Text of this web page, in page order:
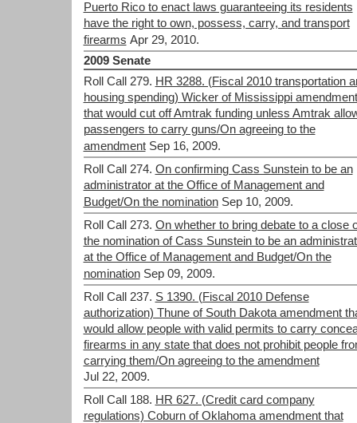
Puerto Rico to enact laws guaranteeing its residents
have the right to own, possess, carry, and transport
firearms Apr 29, 2010.
2009 Senate
Roll Call 279. HR 3288. (Fiscal 2010 transportation
housing spending) Wicker of Mississippi amendment
that would cut off Amtrak funding unless Amtrak
passengers to carry guns/On agreeing to the
amendment Sep 16, 2009.
Roll Call 274. On confirming Cass Sunstein to be an
administrator at the Office of Management and
Budget/On the nomination Sep 10, 2009.
Roll Call 273. On whether to bring debate to a close
the nomination of Cass Sunstein to be an
at the Office of Management and Budget/On the
nomination Sep 09, 2009.
Roll Call 237. S 1390. (Fiscal 2010 Defense
authorization) Thune of South Dakota amendment
would allow people with valid permits to carry
firearms in any state that does not prohibit people
carrying them/On agreeing to the amendment
Jul 22, 2009.
Roll Call 188. HR 627. (Credit card company
regulations) Coburn of Oklahoma amendment that